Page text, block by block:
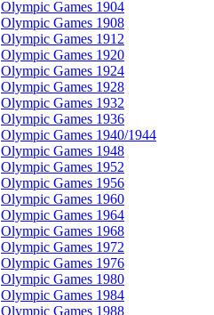
Olympic Games 1904
Olympic Games 1908
Olympic Games 1912
Olympic Games 1920
Olympic Games 1924
Olympic Games 1928
Olympic Games 1932
Olympic Games 1936
Olympic Games 1940/1944
Olympic Games 1948
Olympic Games 1952
Olympic Games 1956
Olympic Games 1960
Olympic Games 1964
Olympic Games 1968
Olympic Games 1972
Olympic Games 1976
Olympic Games 1980
Olympic Games 1984
Olympic Games 1988